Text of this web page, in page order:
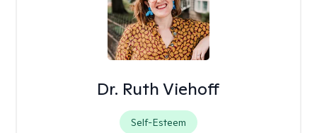
Dr. Ruth Viehoff
Self-Esteem